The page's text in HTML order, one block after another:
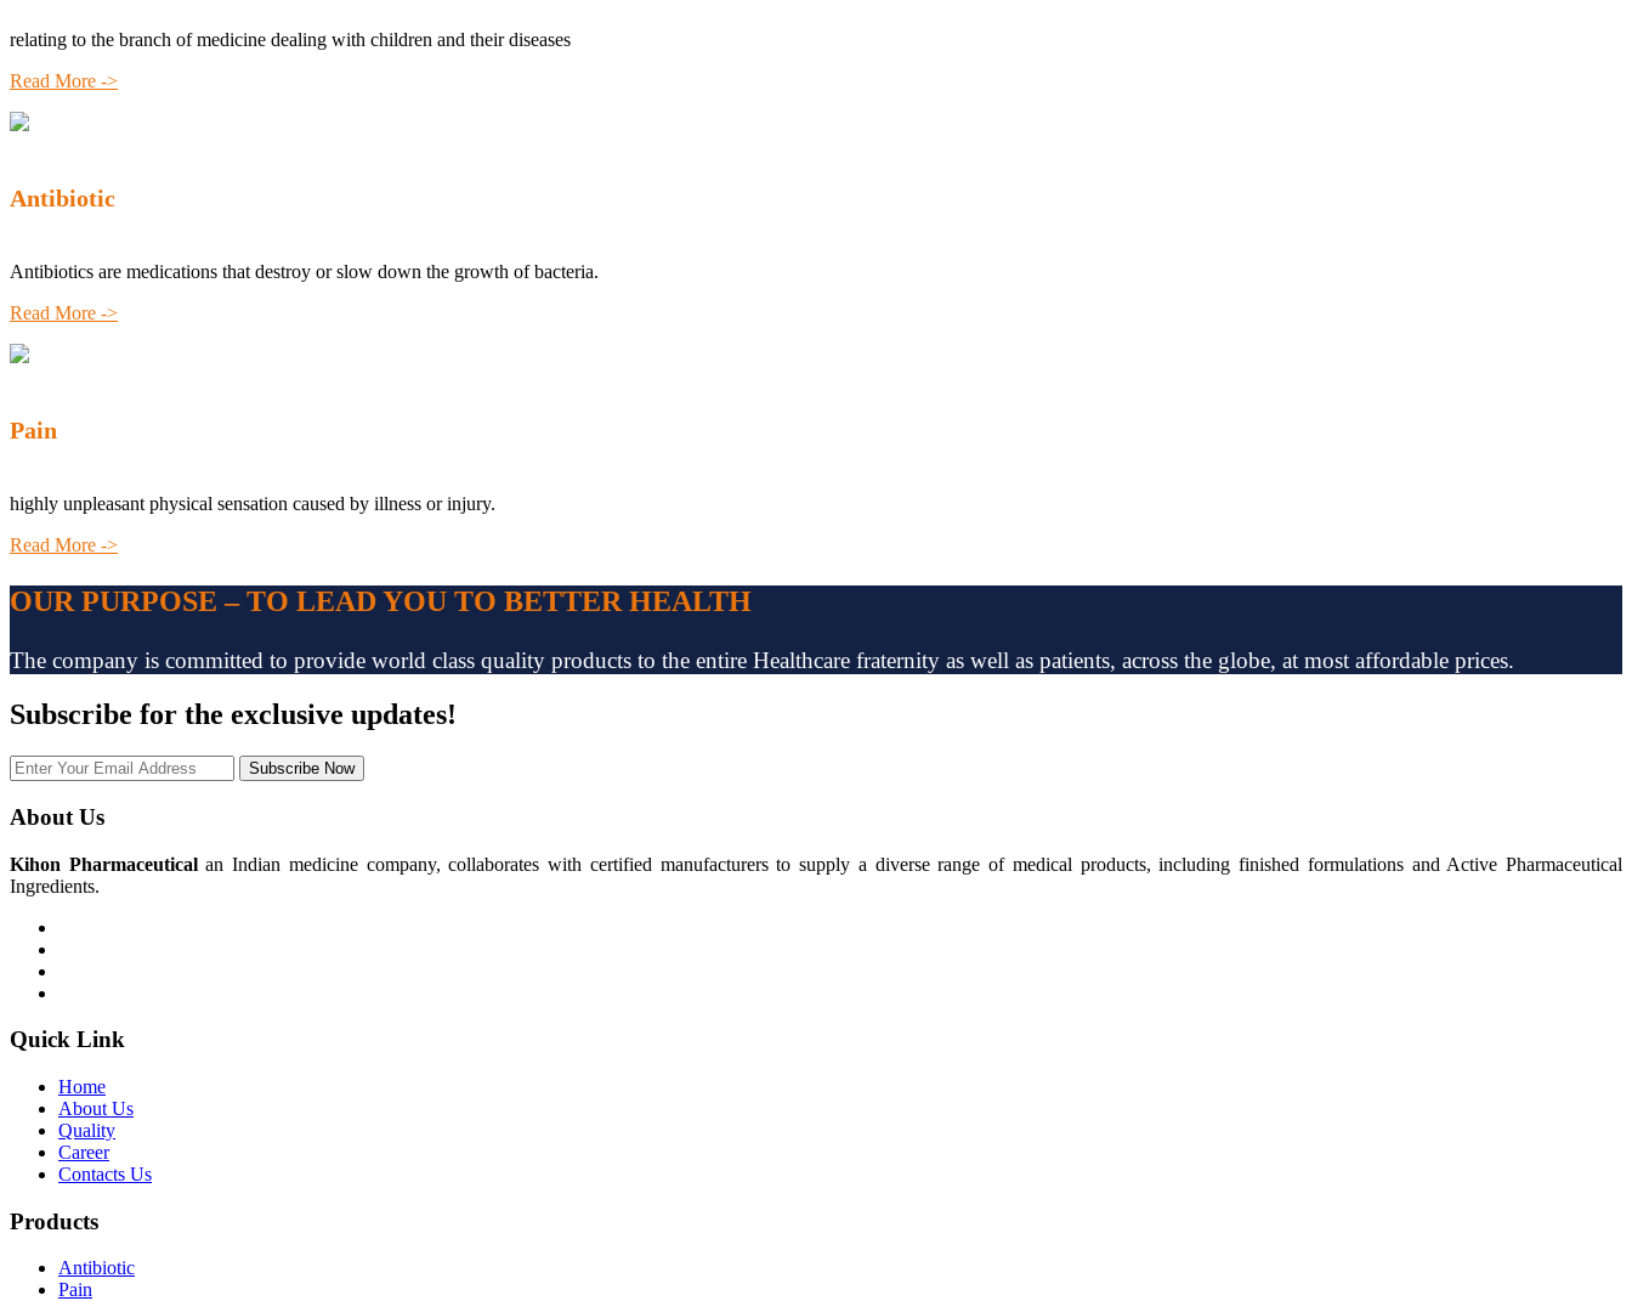
relating to the branch of medicine dealing with children and their diseases
Read More ->
Antibiotic
Antibiotics are medications that destroy or slow down the growth of bacteria.
Read More ->
Pain
highly unpleasant physical sensation caused by illness or injury.
Read More ->
OUR PURPOSE – TO LEAD YOU TO BETTER HEALTH
The company is committed to provide world class quality products to the entire Healthcare fraternity as well as patients, across the globe, at most affordable prices.
Subscribe for the exclusive updates!
Subscribe Now
About Us
Kihon Pharmaceuticalan Indian medicine company, collaborates with certified manufacturers to supply a diverse range of medical products, including finished formulations and Active Pharmaceutical
Ingredients.
Quick Link
Home
About Us
Quality
Career
Contacts Us
Products
Antibiotic
Pain